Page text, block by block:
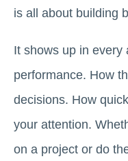
is all about building
It shows up in every
performance. How
decisions. How
your attention.
on a project or do